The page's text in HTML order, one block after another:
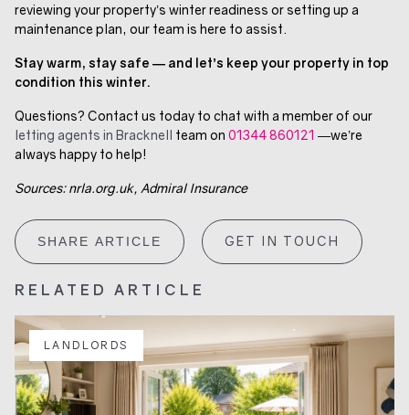
reviewing your property’s winter readiness or setting up a
maintenance plan, our team is here to assist.
Stay warm, stay safe — and let’s keep your property in top
condition this winter.
Questions? Contact us today to chat with a member of our
letting agents in Bracknell team on 01344 860121 —we’re
always happy to help!
Sources: nrla.org.uk, Admiral Insurance
SHARE ARTICLE GET IN TOUCH
RELATED ARTICLE
LANDLORDS